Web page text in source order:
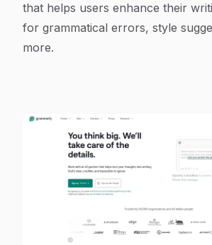
that helps users enhance their
for grammatical errors, style
more.